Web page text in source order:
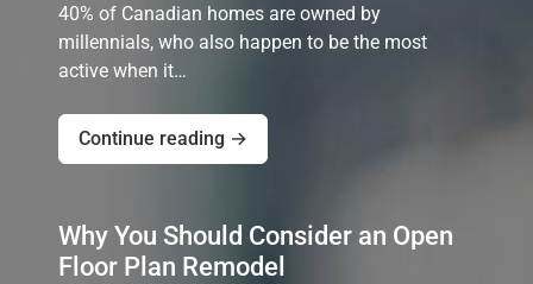
40% of Canadian homes are owned by
millennials, who also happen to be the most
active when it…
Continue reading →
Why You Should Consider an Open
Floor Plan Remodel